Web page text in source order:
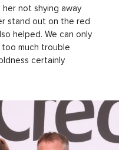
not shying away
stand out on the red
helped. We can only
much trouble
certainly